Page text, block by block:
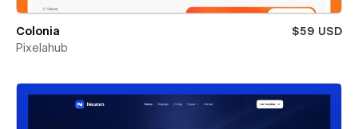
Colonia
$59 USD
Pixelahub